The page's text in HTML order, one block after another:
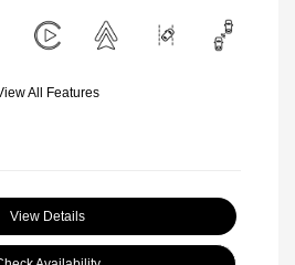
All Features
View Details